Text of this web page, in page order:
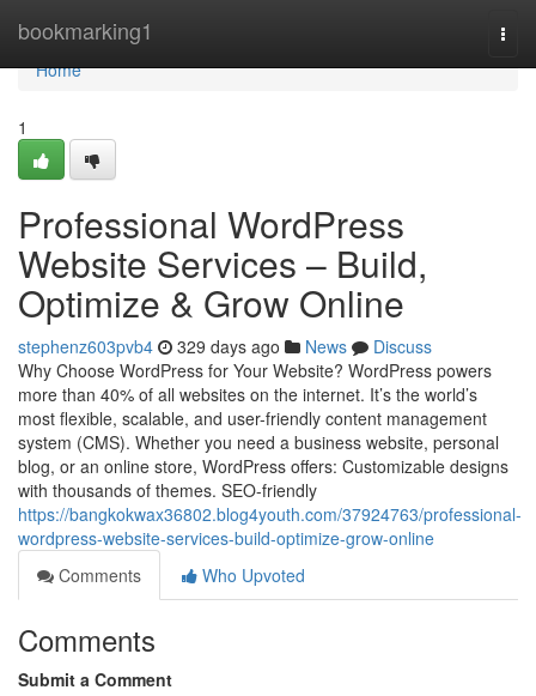
bookmarking1
Home
Home
1
Professional WordPress
Website Services – Build,
Optimize & Grow Online
stephenz603pvb4 329 days ago News
Discuss
Why Choose WordPress for Your Website? WordPress powers
more than 40% of all websites on the internet. It’s the world’s
most flexible, scalable, and user-friendly content management
system (CMS). Whether you need a business website, personal
blog, or an online store, WordPress offers: Customizable designs
with thousands of themes. SEO-friendly
https://bangkokwax36802.blog4youth.com/37924763/professional-
wordpress-website-services-build-optimize-grow-online
Comments
Who Upvoted
Comments
Submit a Comment